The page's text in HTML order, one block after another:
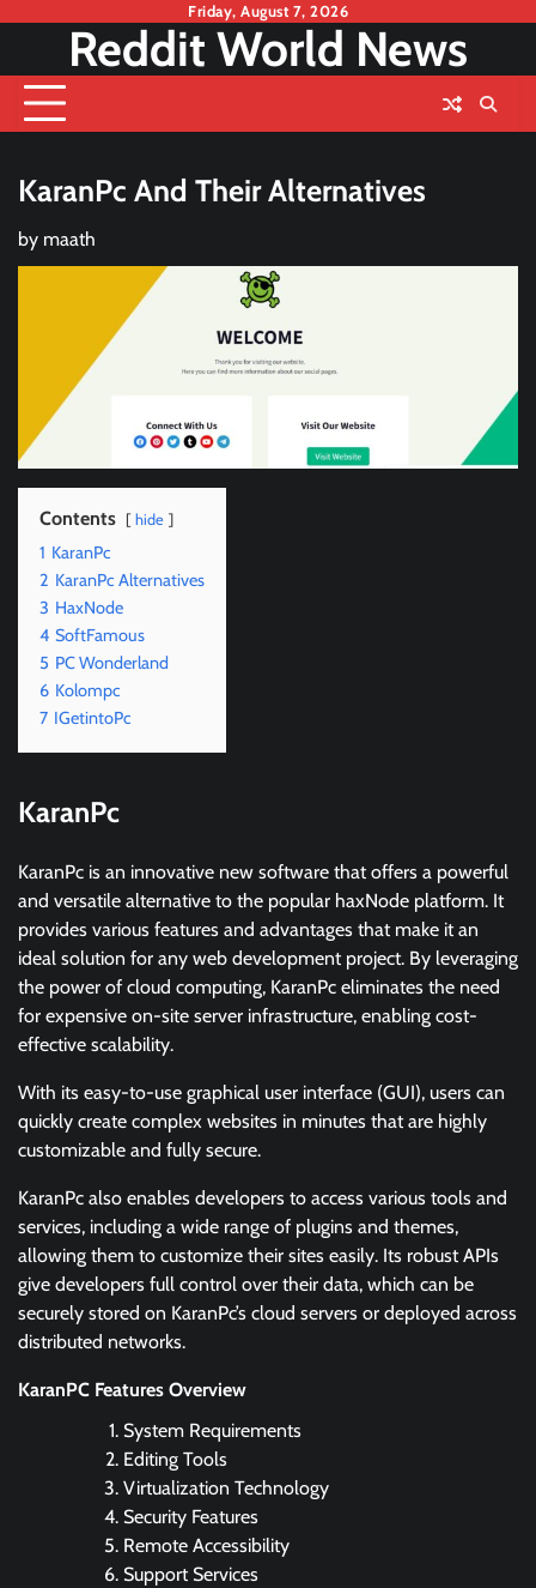
content
Friday, August 7, 2026
Reddit World News
KaranPc And Their Alternatives
by maath
Contents hide
1 KaranPc
2 KaranPc Alternatives
3 HaxNode
4 SoftFamous
5 PC Wonderland
6 Kolompc
7 IGetintoPc
KaranPc
KaranPc is an innovative new software that offers a powerful
and versatile alternative to the popular haxNode platform. It
provides various features and advantages that make it an
ideal solution for any web development project. By leveraging
the power of cloud computing, KaranPc eliminates the need
for expensive on-site server infrastructure, enabling cost-
effective scalability.
With its easy-to-use graphical user interface (GUI), users can
quickly create complex websites in minutes that are highly
customizable and fully secure.
KaranPc also enables developers to access various tools and
services, including a wide range of plugins and themes,
allowing them to customize their sites easily. Its robust APIs
give developers full control over their data, which can be
securely stored on KaranPc’s cloud servers or deployed across
distributed networks.
KaranPC Features Overview
System Requirements
Editing Tools
Virtualization Technology
Security Features
Remote Accessibility
Support Services